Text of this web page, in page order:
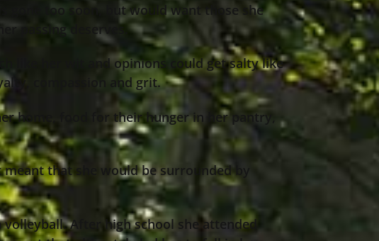
gone too soon, but would want those she
passing deserves.
like her wit and opinions could get salty like
compassion and grit.
home, food for their hunger in her pantry,
that she would be surrounded by
After high school she attended